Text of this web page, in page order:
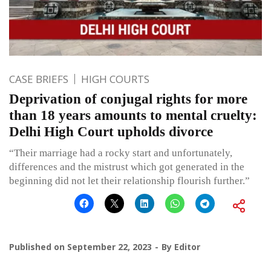
CASE BRIEFS HIGH COURTS
Deprivation of conjugal rights for more
than 18 years amounts to mental cruelty:
Delhi High Court upholds divorce
“Their marriage had a rocky start and unfortunately,
differences and the mistrust which got generated in the
beginning did not let their relationship flourish further.”
Published on September 22, 2023 By Editor